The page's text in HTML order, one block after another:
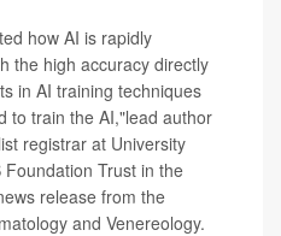
how AI is rapidly
the high accuracy directly
in AI training techniques
to train the AI,"lead author
registrar at University
Trust in the
release from the
and Venereology.